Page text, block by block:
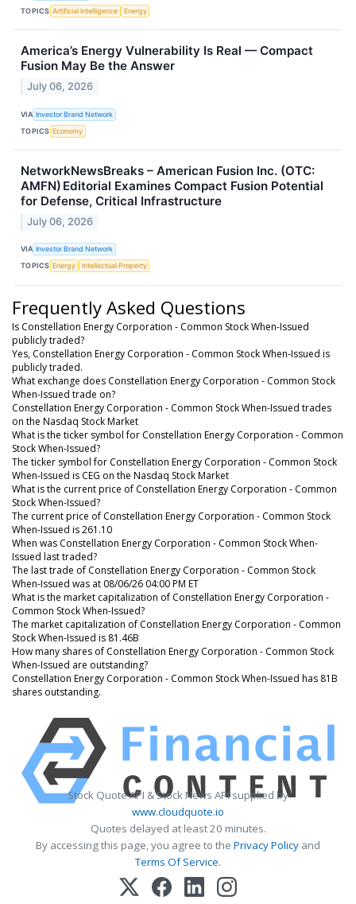
TOPICS Artificial Intelligence Energy
America’s Energy Vulnerability Is Real — Compact
Fusion May Be the Answer
July 06, 2026
VIA Investor Brand Network
TOPICS Economy
NetworkNewsBreaks – American Fusion Inc. (OTC:
AMFN) Editorial Examines Compact Fusion Potential
for Defense, Critical Infrastructure
July 06, 2026
VIA Investor Brand Network
TOPICS Energy Intellectual Property
Frequently Asked Questions
Is Constellation Energy Corporation - Common Stock When-Issued
publicly traded?
Yes, Constellation Energy Corporation - Common Stock When-Issued is
publicly traded.
What exchange does Constellation Energy Corporation - Common Stock
When-Issued trade on?
Constellation Energy Corporation - Common Stock When-Issued trades
on the Nasdaq Stock Market
What is the ticker symbol for Constellation Energy Corporation - Common
Stock When-Issued?
The ticker symbol for Constellation Energy Corporation - Common Stock
When-Issued is CEG on the Nasdaq Stock Market
What is the current price of Constellation Energy Corporation - Common
Stock When-Issued?
The current price of Constellation Energy Corporation - Common Stock
When-Issued is 261.10
When was Constellation Energy Corporation - Common Stock When-
Issued last traded?
The last trade of Constellation Energy Corporation - Common Stock
When-Issued was at 08/06/26 04:00 PM ET
What is the market capitalization of Constellation Energy Corporation -
Common Stock When-Issued?
The market capitalization of Constellation Energy Corporation - Common
Stock When-Issued is 81.46B
How many shares of Constellation Energy Corporation - Common Stock
When-Issued are outstanding?
Constellation Energy Corporation - Common Stock When-Issued has 81B
shares outstanding.
Stock Quote API & Stock News API supplied by
www.cloudquote.io
Quotes delayed at least 20 minutes.
By accessing this page, you agree to the Privacy Policy and
Terms Of Service.